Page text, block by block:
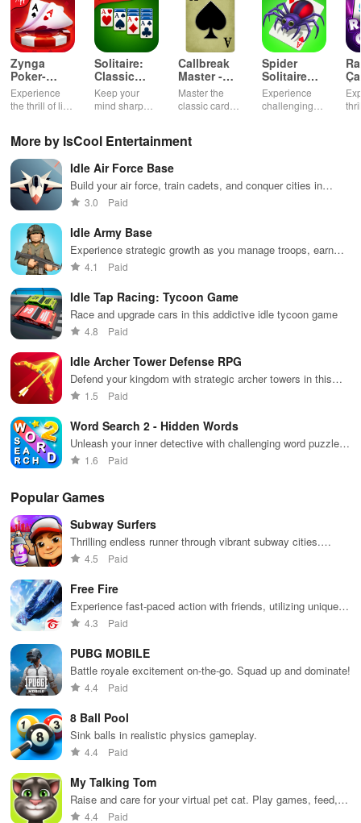
Zynga
Poker-
Texas
Holdem
Game
Experience
the thrill of live
chips, and
tournaments.
Solitaire:
Classic
Card
Games
Keep your
mind sharp
classic card
Callbreak
Master -
Card Game
Master the
classic card
friends online
Spider
Solitaire
TriPeaks
Experience
challenging
perfect for
casual gaming
More by IsCool Entertainment
Idle Air Force Base
Build your air force, train cadets, and conquer cities in
thrilling battles with powerful aircraft in this exciting military
3.0 Paid
Idle Army Base
Experience strategic growth as you manage troops, earn
profits, and conquer challenges in this engaging simulation.
4.1 Paid
Idle Tap Racing: Tycoon Game
Race and upgrade cars in this addictive idle tycoon game
4.8 Paid
Idle Archer Tower Defense RPG
Defend your kingdom with strategic archer towers in this
RPG1.5 Paid
Word Search 2 - Hidden Words
Unleash your inner detective with challenging word puzzles
galore
1.6 Paid
Popular Games
Subway Surfers
Thrilling endless runner through vibrant subway cities.
Dodge trains, collect power-ups, and surf away!
4.5 Paid
Free Fire
Experience fast-paced action with friends, utilizing unique
weapons and strategies to survive against 49 competitors in
4.3 Paid
PUBG MOBILE
Battle royale excitement on-the-go. Squad up and dominate!
4.4 Paid
8 Ball Pool
Sink balls in realistic physics gameplay.
4.4 Paid
My Talking Tom
Raise and care for your virtual pet cat. Play games, feed,
and decorate!
4.4 Paid